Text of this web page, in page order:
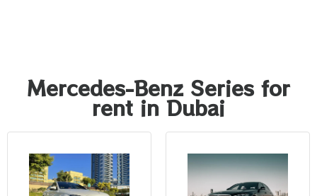
Mercedes-Benz Series for
rent in Dubai